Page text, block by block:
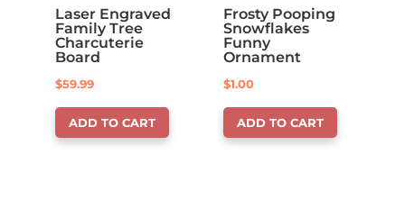
Laser Engraved
Family Tree
Charcuterie
Board
$59.99
ADD TO CART
Frosty Pooping
Snowflakes
Funny
Ornament
$1.00
ADD TO CART